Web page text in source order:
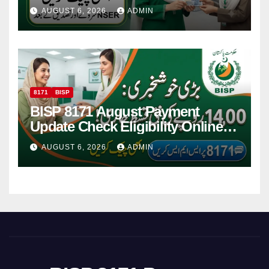
Women
AUGUST 6, 2026 ADMIN
8171 BISP
BISP 8171 August Payment
Update Check Eligibility Online
Via CNIC
AUGUST 6, 2026 ADMIN